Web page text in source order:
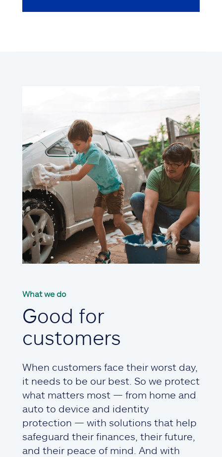
What we do
Good for
customers
When customers face their worst day,
it needs to be our best. So we protect
what matters most — from home and
auto to device and identity
protection — with solutions that help
safeguard their finances, their future,
and their peace of mind. And with